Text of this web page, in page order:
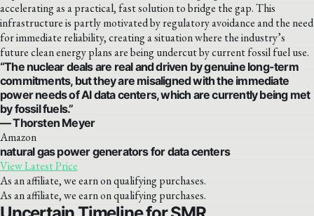
accelerating as a practical, fast solution to bridge the gap. This
infrastructure is partly motivated by regulatory avoidance and the need
for immediate reliability, creating a situation where the industry’s
future clean energy plans are being undercut by current fossil fuel use.
“The nuclear deals are real and driven by genuine long-term
commitments, but they are misaligned with the immediate
power needs of AI data centers, which are currently being met
by fossil fuels.”
— Thorsten Meyer
Amazon
natural gas power generators for data centers
View Latest Price
As an affiliate, we earn on qualifying purchases.
As an affiliate, we earn on qualifying purchases.